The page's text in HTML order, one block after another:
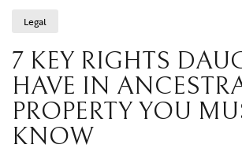
Legal
7 KEY RIGHTS
HAVE IN
PROPERTY YOU
KNOW